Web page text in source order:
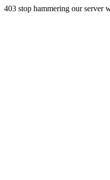
403 stop hammering our server